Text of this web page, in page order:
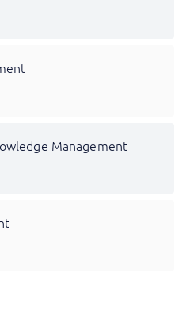
Management